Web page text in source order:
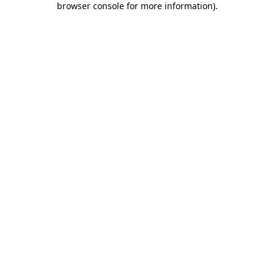
browser console for more information).